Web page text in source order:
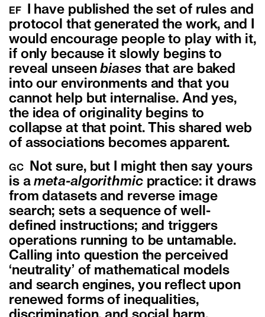
EF
I have published the set of rules and
protocol that generated the work, and I
would encourage people to play with it,
if only because it slowly begins to
reveal unseenbiasesthat are baked
into our environments and that you
cannot help but internalise. And yes,
the idea of originality begins to
collapse at that point. This shared web
of associations becomes apparent.
GC
Not sure, but I might then say yours
is ameta-algorithmicpractice: it draws
from datasets and reverse image
search; sets a sequence of well-
defined instructions; and triggers
operations running to be untamable.
Calling into question the perceived
‘neutrality’ of mathematical models
and search engines, you reflect upon
renewed forms of inequalities,